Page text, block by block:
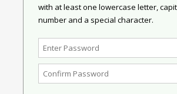
with at least one lowercase letter,
number and a special character.